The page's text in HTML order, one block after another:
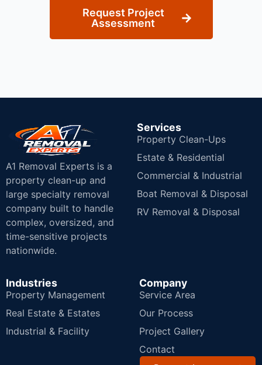
Request Project
Assessment
A1 Removal Experts is a
property clean-up and
large specialty removal
company built to handle
complex, oversized, and
time-sensitive projects
nationwide.
Services
Property Clean-Ups
Estate & Residential
Commercial & Industrial
Boat Removal & Disposal
RV Removal & Disposal
Industries
Property Management
Real Estate & Estates
Industrial & Facility
Company
Service Area
Our Process
Project Gallery
Contact